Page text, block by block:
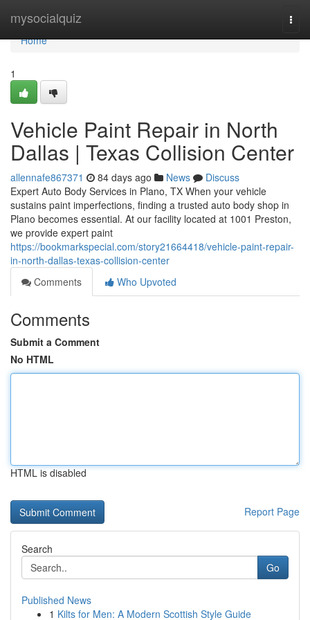
mysocialquiz
Home
Home
1
Vehicle Paint Repair in North
Dallas | Texas Collision Center
allennafe867371 84 days ago News
Discuss
Expert Auto Body Services in Plano, TX When your vehicle
sustains paint imperfections, finding a trusted auto body shop in
Plano becomes essential. At our facility located at 1001 Preston,
we provide expert paint
https://bookmarkspecial.com/story21664418/vehicle-paint-repair-
in-north-dallas-texas-collision-center
Comments
Who Upvoted
Comments
Submit a Comment
No HTML
HTML is disabled
Report Page
Search
Go
Published News
1 Kilts for Men: A Modern Scottish Style Guide